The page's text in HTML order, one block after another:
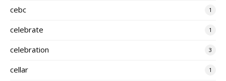
cebc 1
celebrate 1
celebration 3
cellar 1